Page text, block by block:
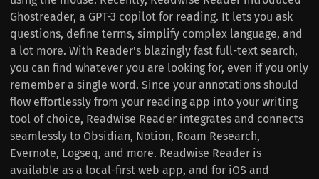
Ghostreader, a GPT-3 copilot for reading. It lets you ask
questions, define terms, simplify complex language, and
a lot more. With Reader's blazingly fast full-text search,
you can find whatever you are looking for, even if you only
remember a single word. Since your annotations should
flow effortlessly from your reading app into your writing
tool of choice, Readwise Reader integrates and connects
seamlessly to Obsidian, Notion, Roam Research,
Evernote, Logseq, and more. Readwise Reader is
available as a local-first web app, and for iOS and